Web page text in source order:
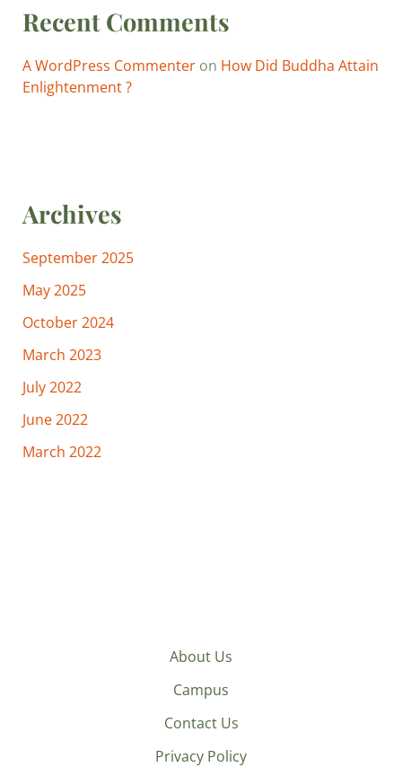
Recent Comments
A WordPress Commenteron How Did Buddha Attain
Enlightenment ?
Archives
September 2025
May 2025
October 2024
March 2023
July 2022
June 2022
March 2022
About Us
Campus
Contact Us
Privacy Policy